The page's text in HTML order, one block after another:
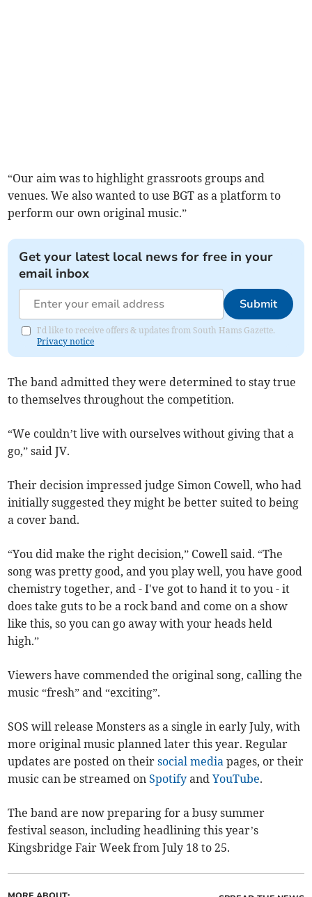
“Our aim was to highlight grassroots groups and
venues. We also wanted to use BGT as a platform to
perform our own original music.”
Get your latest local news for free in your
email inbox
Submit
I'd like to receive offers & updates from South Hams Gazette.
Privacy notice
The band admitted they were determined to stay true
to themselves throughout the competition.
“We couldn’t live with ourselves without giving that a
go,” said JV.
Their decision impressed judge Simon Cowell, who had
initially suggested they might be better suited to being
a cover band.
“You did make the right decision,” Cowell said. “The
song was pretty good, and you play well, you have good
chemistry together, and - I've got to hand it to you - it
does take guts to be a rock band and come on a show
like this, so you can go away with your heads held
high.”
Viewers have commended the original song, calling the
music “fresh” and “exciting”.
SOS will release Monsters as a single in early July, with
more original music planned later this year. Regular
updates are posted on theirsocial media pages, or their
music can be streamed onSpotify andYouTube.
The band are now preparing for a busy summer
festival season, including headlining this year’s
Kingsbridge Fair Week from July 18 to 25.